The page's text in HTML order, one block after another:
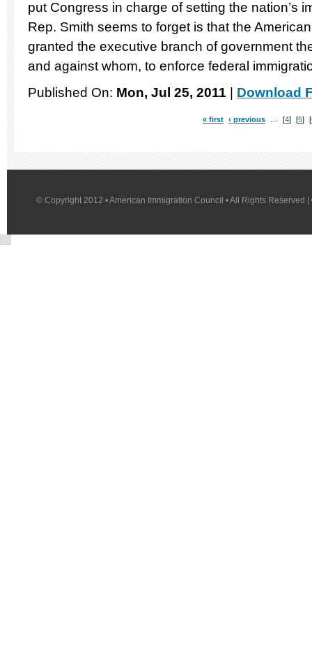
put Congress in charge of setting the nation’s
Rep. Smith seems to forget is that the
granted the executive branch of government
and against whom, to enforce federal
Published On: Mon, Jul 25, 2011 Download
« first ‹ previous 4 5
© Copyright 2012 • American Immigration Council • All Rights Reserved |